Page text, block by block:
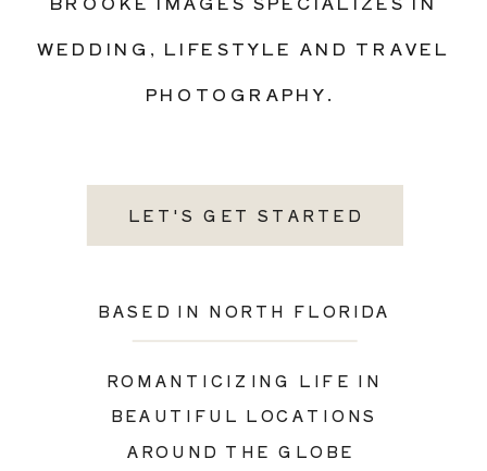
LET'S GET STARTED
BASED IN NORTH FLORIDA
ROMANTICIZING LIFE IN
BEAUTIFUL LOCATIONS
AROUND THE GLOBE
WEDDING, LIFESTYLE AND TRAVEL
PHOTOGRAPHY.